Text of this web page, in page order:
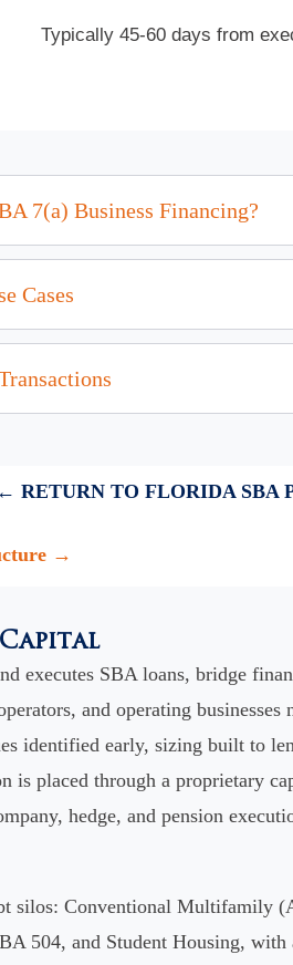
Typically 45-60 days from
7(a) Business Financing?
Cases
← RETURN TO FLORIDA SBA
→
executes SBA loans, bridge
and operating
identified early, sizing built to
is placed through a proprietary
hedge, and pension
silos: Conventional Multifamily
504, and Student Housing,